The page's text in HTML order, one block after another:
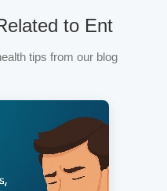
to Ent
tips from our blog